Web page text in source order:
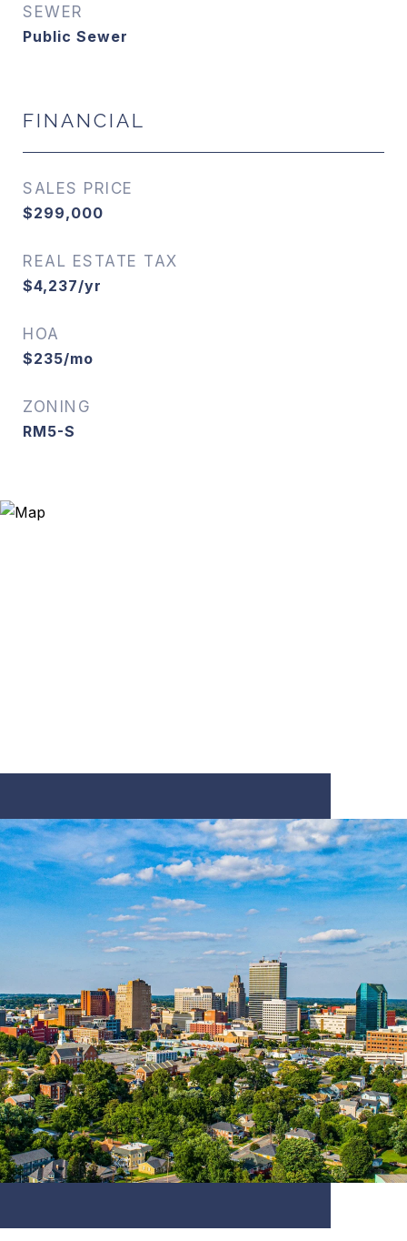
SEWER
Public Sewer
FINANCIAL
SALES PRICE
$299,000
REAL ESTATE TAX
$4,237/yr
HOA
$235/mo
ZONING
RM5-S